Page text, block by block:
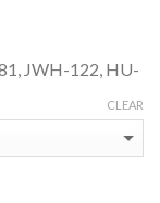
JWH-122, HU-
CLEAR